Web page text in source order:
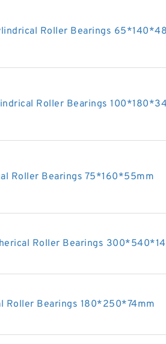
Roller Bearings
Roller Bearings
Roller Bearings 75*160*55mm
Roller Bearings
Roller Bearings 180*250*74mm